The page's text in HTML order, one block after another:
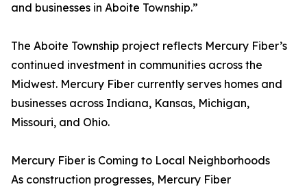
and businesses in Aboite Township.”
The Aboite Township project reflects Mercury Fiber’s
continued investment in communities across the
Midwest. Mercury Fiber currently serves homes and
businesses across Indiana, Kansas, Michigan,
Missouri, and Ohio.
Mercury Fiber is Coming to Local Neighborhoods
As construction progresses, Mercury Fiber